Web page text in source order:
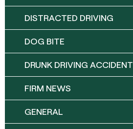
DISTRACTED DRIVING
DOG BITE
DRUNK DRIVING ACCIDENT
FIRM NEWS
GENERAL